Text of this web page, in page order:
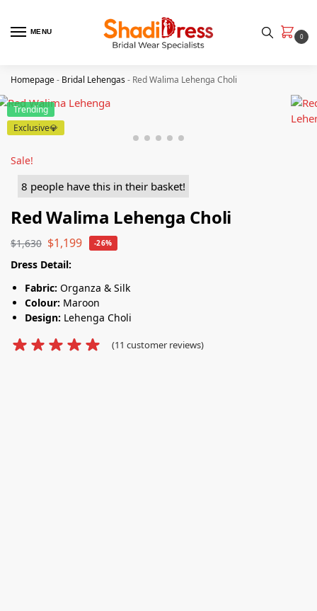
MENU
0
Homepage- Bridal Lehengas- Red Walima Lehenga Choli
Trending
Exclusive💎
Sale!
8 people have this in their basket!
Red Walima Lehenga Choli
$1,630 $1,199 -26%
Dress Detail:
Fabric: Organza & Silk
Colour: Maroon
Design: Lehenga Choli
(11 customer reviews)